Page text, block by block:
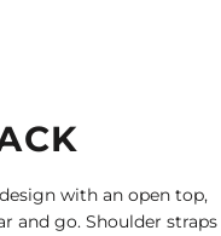
with an open top,
and go. Shoulder straps